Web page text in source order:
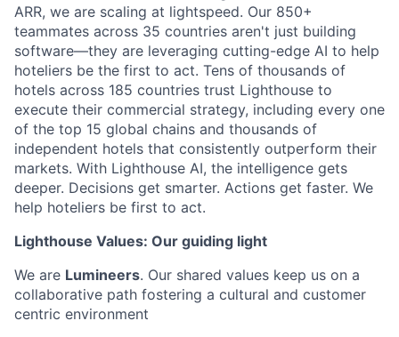
ARR, we are scaling at lightspeed. Our 850+
teammates across 35 countries aren't just building
software—they are leveraging cutting-edge AI to help
hoteliers be the first to act. Tens of thousands of
hotels across 185 countries trust Lighthouse to
execute their commercial strategy, including every one
of the top 15 global chains and thousands of
independent hotels that consistently outperform their
markets. With Lighthouse AI, the intelligence gets
deeper. Decisions get smarter. Actions get faster. We
help hoteliers be first to act.
Lighthouse Values: Our guiding light
We are Lumineers. Our shared values keep us on a
collaborative path fostering a cultural and customer
centric environment